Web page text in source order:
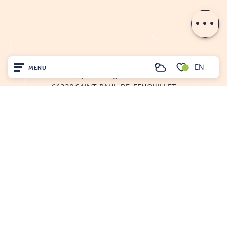
MENU
Voir les favoris
Search EN
FENOUILLÈDES TOURIST OFFICE
66220 SAINT-PAUL-DE-FENOUILLET